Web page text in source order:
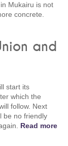
Mukairu is not
concrete.
and
start its
which the
follow. Next
be no friendly
Read more